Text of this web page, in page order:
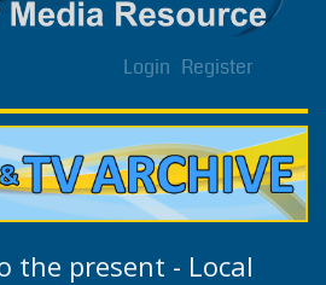
Login Register
the present - Local